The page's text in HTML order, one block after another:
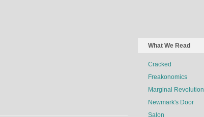
What We Read
Cracked
Freakonomics
Marginal Revolution
Newmark's Door
Salon